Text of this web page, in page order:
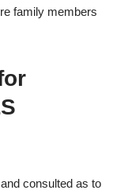
family members
consulted as to